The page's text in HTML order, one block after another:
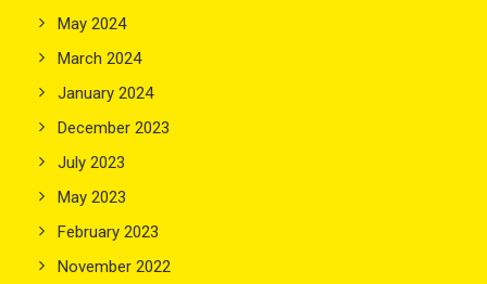
May 2024
March 2024
January 2024
December 2023
July 2023
May 2023
February 2023
November 2022